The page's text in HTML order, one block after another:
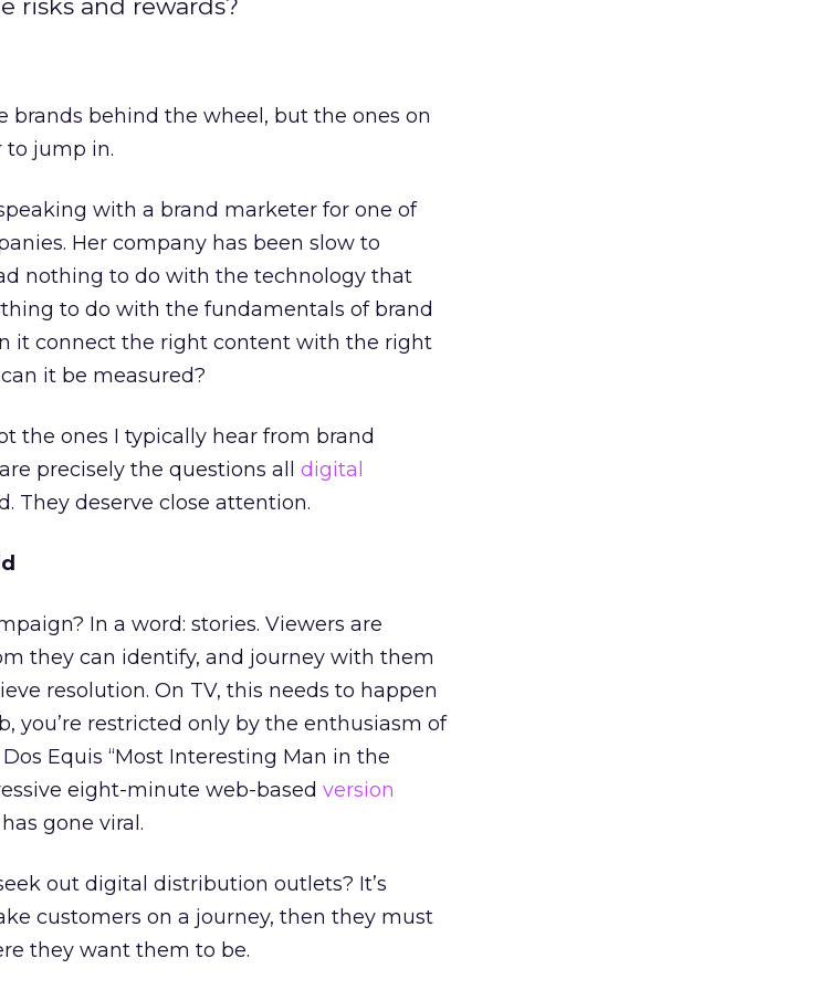
risks and rewards?
brands behind the wheel, but the ones on
to jump in.
with a brand marketer for one of
Her company has been slow to
nothing to do with the technology that
to do with the fundamentals of brand
it connect the right content with the right
it be measured?
the ones I typically hear from brand
precisely the questions all digital
They deserve close attention.
In a word: stories. Viewers are
they can identify, and journey with them
resolution. On TV, this needs to happen
you’re restricted only by the enthusiasm of
Equis “Most Interesting Man in the
eight-minute web-based version
gone viral.
out digital distribution outlets? It’s
customers on a journey, then they must
they want them to be.